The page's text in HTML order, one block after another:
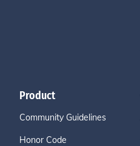
Product
Community Guidelines
Honor Code